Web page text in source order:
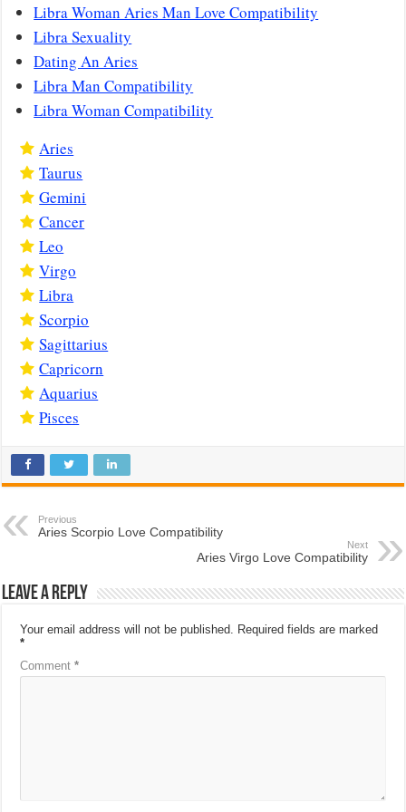
Libra Woman Aries Man Love Compatibility
Libra Sexuality
Dating An Aries
Libra Man Compatibility
Libra Woman Compatibility
Aries
Taurus
Gemini
Cancer
Leo
Virgo
Libra
Scorpio
Sagittarius
Capricorn
Aquarius
Pisces
Previous
Aries Scorpio Love Compatibility
Next
Aries Virgo Love Compatibility
Leave a Reply
Your email address will not be published.
Required fields are marked
*
Comment*